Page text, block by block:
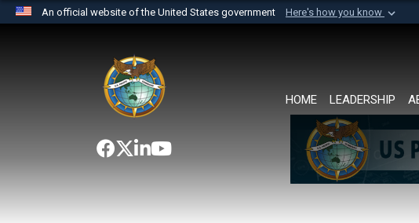
An official website of the United States government Here's how you know
website belongs to an official U.S. Department of Defense
the United States.
HOME LEADERSHIP